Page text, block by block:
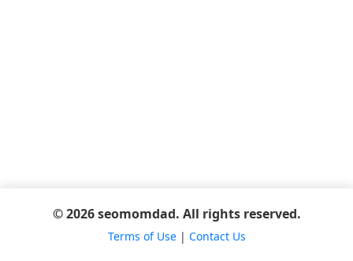
© 2026 seomomdad. All rights reserved.
Terms of Use| Contact Us